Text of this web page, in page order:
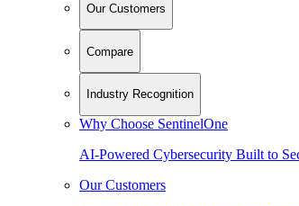
Our Customers
Compare
Industry Recognition
Why Choose SentinelOne
AI-Powered Cybersecurity Built to
Our Customers